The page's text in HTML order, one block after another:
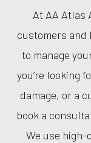
At AA Atlas
customers and
to manage
you’re looking
damage, or a
book a
We use